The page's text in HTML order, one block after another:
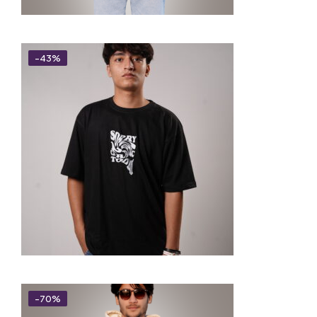
-43%
-70%